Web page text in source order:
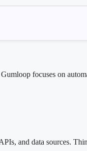
focuses on
and data sources.